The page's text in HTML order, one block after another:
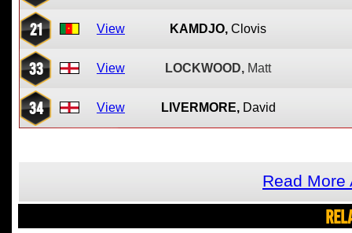
21 View KAMDJO, Clovis
33 View LOCKWOOD, Matt
34 View LIVERMORE, David
Read More